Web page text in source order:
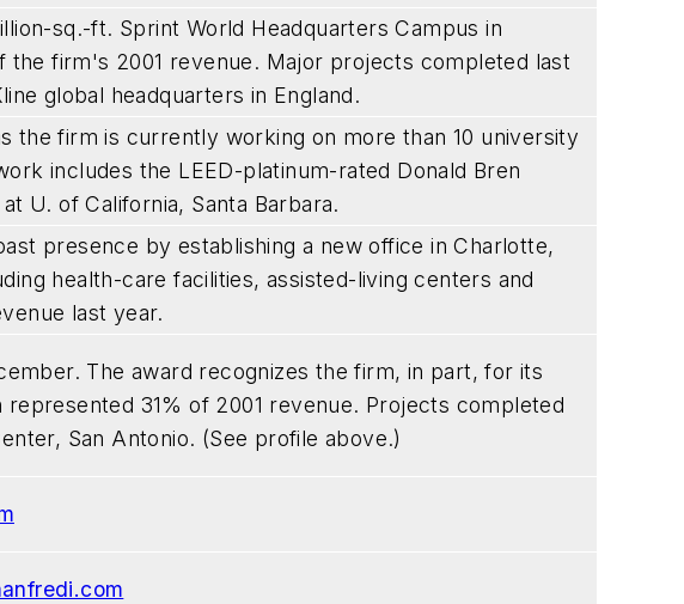
sq.-ft. Sprint World Headquarters Campus in
the firm's 2001 revenue. Major projects completed last
global headquarters in England.
the firm is currently working on more than 10 university
includes the LEED-platinum-rated Donald Bren
U. of California, Santa Barbara.
presence by establishing a new office in Charlotte,
health-care facilities, assisted-living centers and
last year.
The award recognizes the firm, in part, for its
31% of 2001 revenue. Projects completed
San Antonio. (See profile above.)